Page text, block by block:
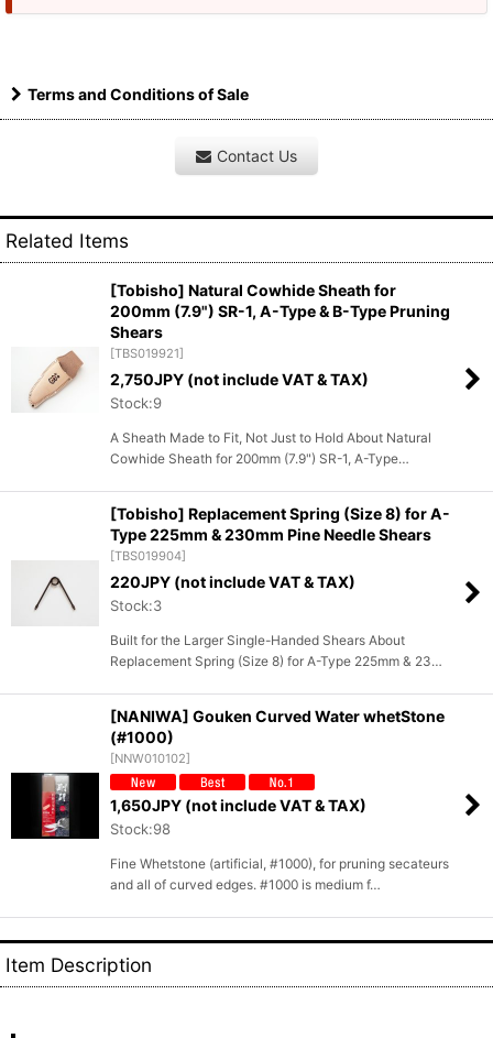
Terms and Conditions of Sale
Contact Us
Related Items
[Tobisho] Natural Cowhide Sheath for
200mm (7.9") SR-1, A-Type & B-Type Pruning
Shears
[TBS019921]
2,750JPY (not include VAT & TAX)
Stock:9
A Sheath Made to Fit, Not Just to Hold About Natural
Cowhide Sheath for 200mm (7.9") SR-1, A-Type…
[Tobisho] Replacement Spring (Size 8) for A-
Type 225mm & 230mm Pine Needle Shears
[TBS019904]
220JPY (not include VAT & TAX)
Stock:3
Built for the Larger Single-Handed Shears About
Replacement Spring (Size 8) for A-Type 225mm & 23…
[NANIWA] Gouken Curved Water whetStone
(#1000)
[NNW010102]
1,650JPY (not include VAT & TAX)
Stock:98
Fine Whetstone (artificial, #1000), for pruning secateurs
and all of curved edges. #1000 is medium f…
Item Description